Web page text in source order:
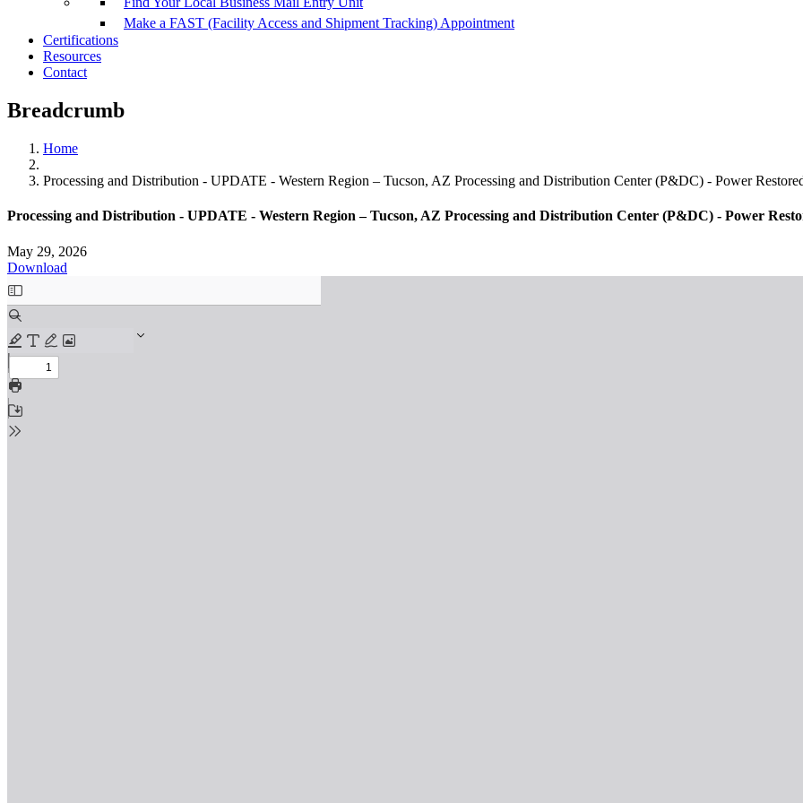
Make a FAST (Facility Access and Shipment Tracking) Appointment
Certifications
Resources
Contact
Breadcrumb
Home
Processing and Distribution - UPDATE - Western Region – Tucson, AZ Processing and Distribution Center (P&DC) - Power
Processing and Distribution - UPDATE - Western Region – Tucson, AZ Processing and Distribution Center (P&DC) - Power
May 29, 2026
Download